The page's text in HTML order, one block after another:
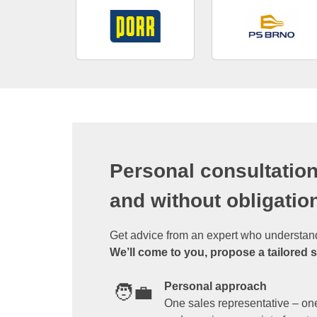
Personal
and without
Get advice from an expert who
We’ll come to you, propose a
🧑‍💼
Personal approach
One sales representative –